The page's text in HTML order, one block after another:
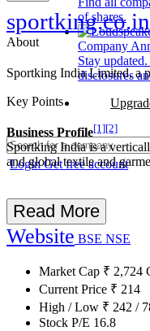
of shares.
Company
Stay
disclosures
LoginGet free account
sportking.co.in
About
Sportking India Limited, a
Key Points
Business Profile[1][2]
Sportking India is a
and global textile and
Read More
Website BSE NSE
Market Cap ₹ 2,724
Current Price ₹ 214
High / Low ₹ 242 /
Stock P/E 16.8